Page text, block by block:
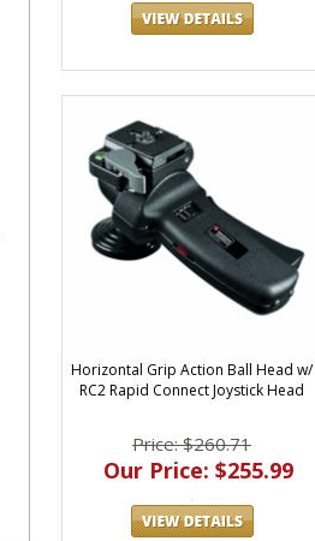
Horizontal Grip Action Ball Head w/
RC2 Rapid Connect Joystick Head
Price: $260.71
Our Price: $255.99